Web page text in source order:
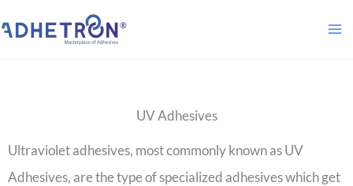
to
UV Adhesives
Ultraviolet adhesives, most commonly known as UV
Adhesives, are the type of specialized adhesives which get